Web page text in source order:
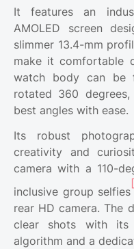
It features an
AMOLED screen
slimmer 13.4-mm
make it comfortable
watch body can be
rotated 360
best angles with ease.
Its robust
creativity and
camera with a 110-
inclusive group selfies
rear HD camera. The
clear shots with its
algorithm and a